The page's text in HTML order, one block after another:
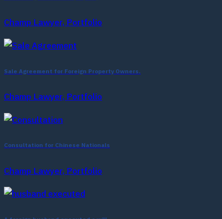
Champ Lawyer, Portfolio
Sale Agreement for Foreign Property Owners.
Champ Lawyer, Portfolio
Consultation for Chinese Nationals
Champ Lawyer, Portfolio